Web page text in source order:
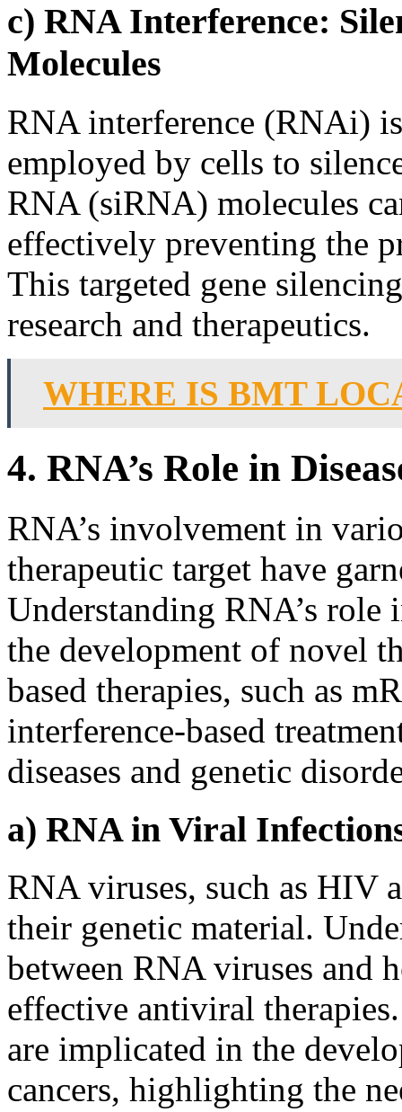
c) RNA Interference:
Molecules
RNA interference (RNAi)
employed by cells to
RNA (siRNA) molecules
effectively preventing the
This targeted gene
research and therapeutics.
WHERE IS BMT
4. RNA’s Role in
RNA’s involvement in
therapeutic target have
Understanding RNA’s role
the development of novel
based therapies, such as
interference-based
diseases and genetic
a) RNA in Viral
RNA viruses, such as HIV
their genetic material.
between RNA viruses and
effective antiviral
are implicated in the
cancers, highlighting the